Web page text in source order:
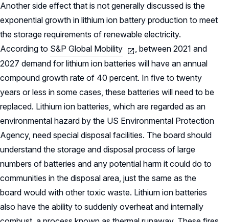
Another side effect that is not generally discussed is the
exponential growth in lithium ion battery production to meet
the storage requirements of renewable electricity.
According to S&P Global Mobility
, between 2021 and
2027 demand for lithium ion batteries will have an annual
compound growth rate of 40 percent. In five to twenty
years or less in some cases, these batteries will need to be
replaced. Lithium ion batteries, which are regarded as an
environmental hazard by the US Environmental Protection
Agency, need special disposal facilities. The board should
understand the storage and disposal process of large
numbers of batteries and any potential harm it could do to
communities in the disposal area, just the same as the
board would with other toxic waste. Lithium ion batteries
also have the ability to suddenly overheat and internally